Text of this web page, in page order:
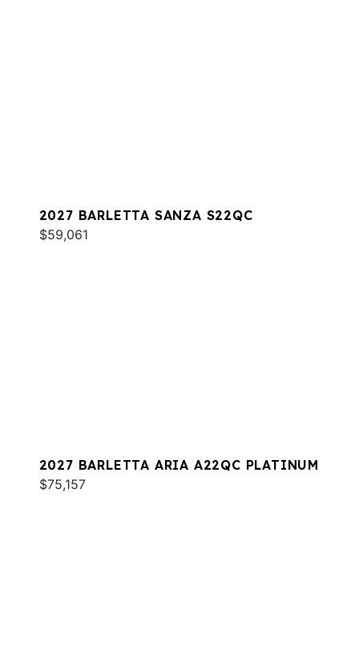
2027 BARLETTA SANZA S22QC
$59,061
2027 BARLETTA ARIA A22QC PLATINUM
$75,157